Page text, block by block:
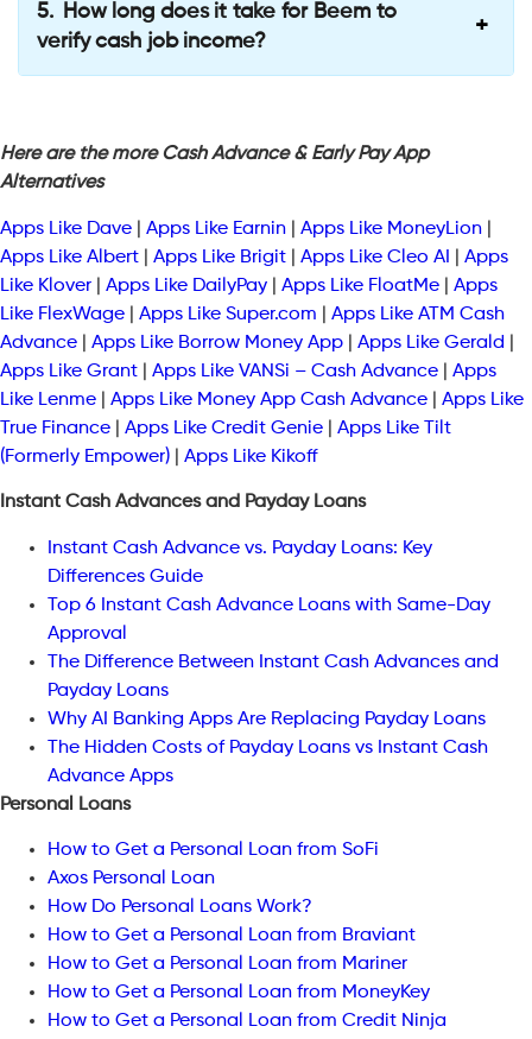
How long does it take for Beem to
verify cash job income?
Here are the more Cash Advance & Early Pay App
Alternatives
Apps Like Dave Apps Like Earnin Apps Like MoneyLion
Apps Like Albert
Apps Like Brigit Apps Like Cleo AI
Apps
Like Klover
Apps Like DailyPay Apps Like FloatMe
Apps
Like FlexWage
Apps Like Super.com
Apps Like ATM Cash
Advance
Apps Like Borrow Money App Apps Like Gerald
Apps Like Grant
Apps Like VANSi – Cash Advance
Apps
Like Lenme
Apps Like Money App Cash Advance
Apps Like
True Finance
Apps Like Credit Genie
Apps Like Tilt
(Formerly Empower)
Apps Like Kikoff
Instant Cash Advances and Payday Loans
Instant Cash Advance vs. Payday Loans: Key
Differences Guide
Top 6 Instant Cash Advance Loans with Same-Day
Approval
The Difference Between Instant Cash Advances and
Payday Loans
Why AI Banking Apps Are Replacing Payday Loans
The Hidden Costs of Payday Loans vs Instant Cash
Advance Apps
Personal Loans
How to Get a Personal Loan from SoFi
Axos Personal Loan
How Do Personal Loans Work?
How to Get a Personal Loan from Braviant
How to Get a Personal Loan from Mariner
How to Get a Personal Loan from MoneyKey
How to Get a Personal Loan from Credit Ninja